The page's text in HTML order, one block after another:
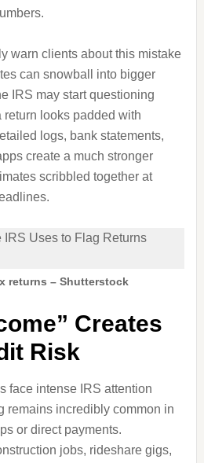
warn clients about this mistake
can snowball into bigger
IRS may start questioning
looks padded with
logs, bank statements,
create a much stronger
scribbled together at
returns – Shutterstock
Creates
Risk
face intense IRS attention
remains incredibly common in
or direct payments.
jobs, rideshare gigs,